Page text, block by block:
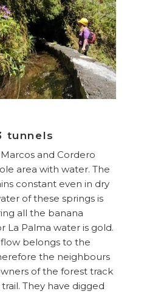
tunnels
and Cordero
area with water. The
constant even in dry
of these springs is
all the banana
La Palma water is gold.
belongs to the
the neighbours
of the forest track
They have digged